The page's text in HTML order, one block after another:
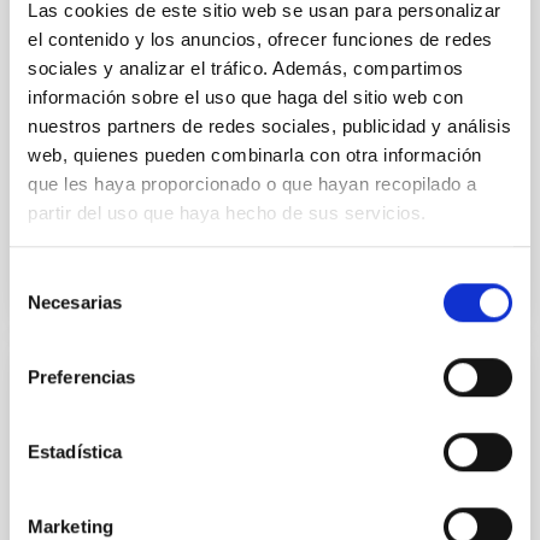
Las cookies de este sitio web se usan para personalizar
el contenido y los anuncios, ofrecer funciones de redes
sociales y analizar el tráfico. Además, compartimos
información sobre el uso que haga del sitio web con
nuestros partners de redes sociales, publicidad y análisis
web, quienes pueden combinarla con otra información
que les haya proporcionado o que hayan recopilado a
partir del uso que haya hecho de sus servicios.
Necesarias
Preferencias
Estadística
Marketing
accurate model predictions. Despite its importance,
stellar atmosphere modelling poses
Dr. Gemma González i Torra
Aula
18 Nov 2025 - 11:00 Europe/London
Past
binaries: a spectral-timing perspective
compact object, either a black hole or a neutron star,